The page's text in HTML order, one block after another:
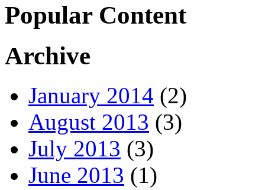
Popular Content
Archive
January 2014 (2)
August 2013 (3)
July 2013 (3)
June 2013 (1)